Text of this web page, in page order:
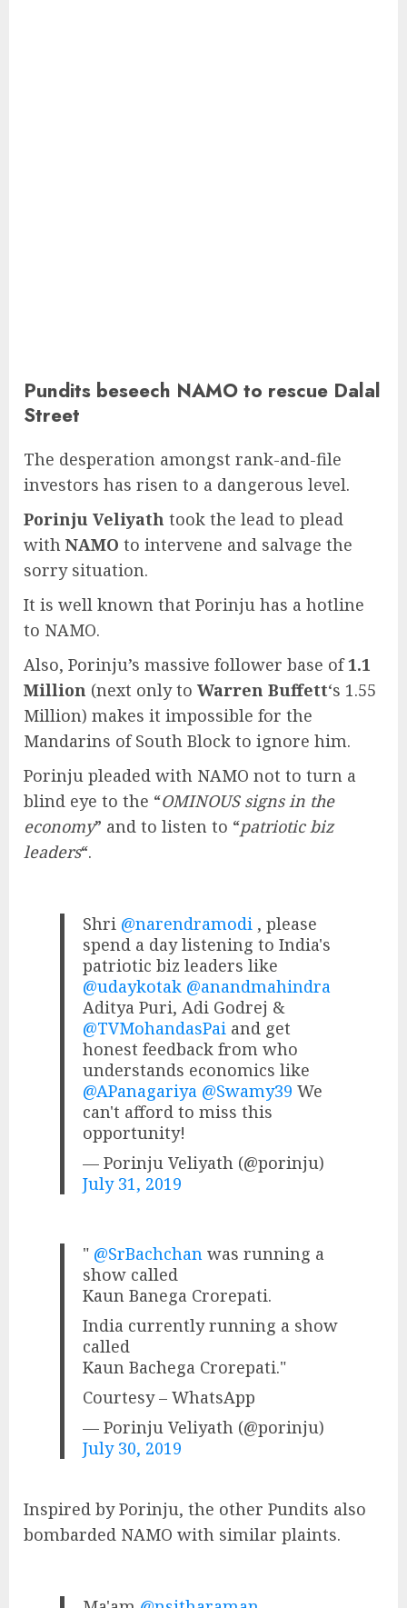
Pundits beseech NAMO to rescue Dalal
Street
The desperation amongst rank-and-file
investors has risen to a dangerous level.
Porinju Veliyath took the lead to plead
with NAMO to intervene and salvage the
sorry situation.
It is well known that Porinju has a hotline
to NAMO.
Also, Porinju’s massive follower base of1.1
Million (next only to Warren Buffett‘s 1.55
Million) makes it impossible for the
Mandarins of South Block to ignore him.
Porinju pleaded with NAMO not to turn a
blind eye to the “OMINOUS signs in the
economy” and to listen to “patriotic biz
leaders“.
Shri @narendramodi , please
spend a day listening to India's
patriotic biz leaders like
@udaykotak @anandmahindra
Aditya Puri, Adi Godrej &
@TVMohandasPai and get
honest feedback from who
understands economics like
@APanagariya @Swamy39 We
can't afford to miss this
opportunity!
— Porinju Veliyath (@porinju)
July 31, 2019
" @SrBachchan was running a
show called
Kaun Banega Crorepati.
India currently running a show
called
Kaun Bachega Crorepati."
Courtesy – WhatsApp
— Porinju Veliyath (@porinju)
July 30, 2019
Inspired by Porinju, the other Pundits also
bombarded NAMO with similar plaints.